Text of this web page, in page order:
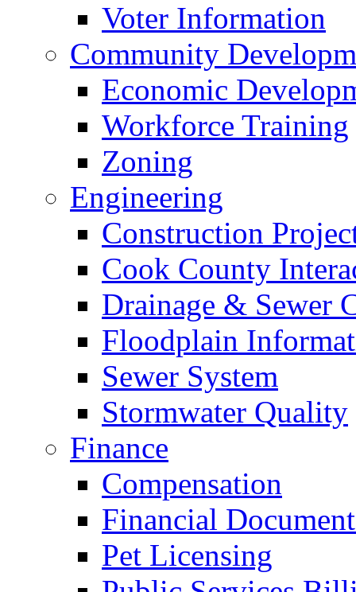
Voter Information
Community
Economic
Workforce Training
Zoning
Engineering
Construction
Cook County
Drainage & Sewer
Floodplain
Sewer System
Stormwater Quality
Finance
Compensation
Financial
Pet Licensing